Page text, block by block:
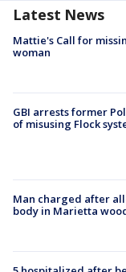
Latest News
Mattie's Call for
woman
GBI arrests former
of misusing Flock
Man charged after
body in Marietta